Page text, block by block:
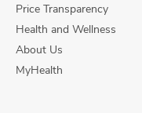
Price Transparency
Health and Wellness
About Us
MyHealth